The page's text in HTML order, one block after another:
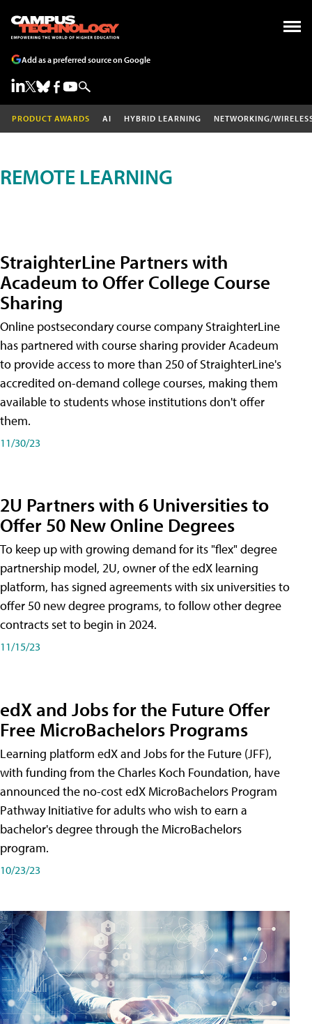
Add as a preferred source on Google
PRODUCT AWARDS AI HYBRID LEARNING NETWORKING/
REMOTE LEARNING
StraighterLine Partners with
Acadeum to Offer College Course
Sharing
Online postsecondary course company StraighterLine
has partnered with course sharing provider Acadeum
to provide access to more than 250 of StraighterLine's
accredited on-demand college courses, making them
available to students whose institutions don't offer
them.
11/30/23
2U Partners with 6 Universities to
Offer 50 New Online Degrees
To keep up with growing demand for its "flex" degree
partnership model, 2U, owner of the edX learning
platform, has signed agreements with six universities to
offer 50 new degree programs, to follow other degree
contracts set to begin in 2024.
11/15/23
edX and Jobs for the Future Offer
Free MicroBachelors Programs
Learning platform edX and Jobs for the Future (JFF),
with funding from the Charles Koch Foundation, have
announced the no-cost edX MicroBachelors Program
Pathway Initiative for adults who wish to earn a
bachelor's degree through the MicroBachelors
program.
10/23/23